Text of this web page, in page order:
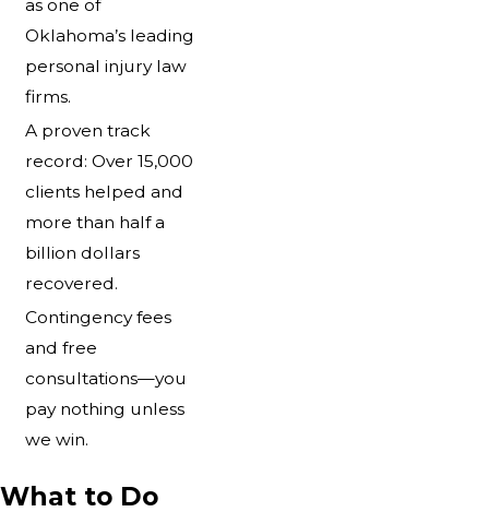
as one of
Oklahoma’s leading
personal injury law
firms.
A proven track
record: Over 15,000
clients helped and
more than half a
billion dollars
recovered.
Contingency fees
and free
consultations—you
pay nothing unless
we win.
What to Do